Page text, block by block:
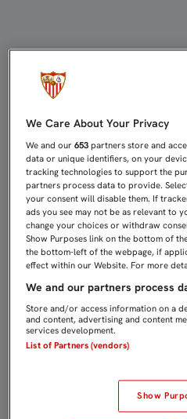
We Care About Your Privacy
We and our653 partners store and
data or unique identifiers, on your
tracking technologies to support the
partners process data to provide.
your consent will disable them. If
ads you see may not be as relevant to
change your choices or withdraw
Show Purposes link on the bottom of
the bottom-left of the webpage, if
effect within our Website. For more
We and our partners process
Store and/or access information on a
and content, advertising and content
services development.
List of Partners (vendors)
Show